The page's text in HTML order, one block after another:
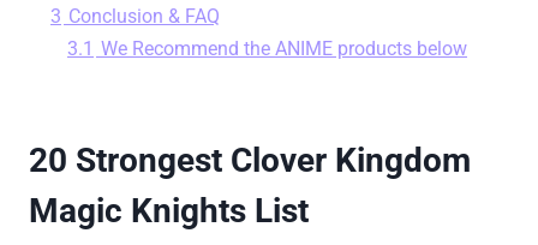
3 Conclusion & FAQ
3.1 We Recommend the ANIME products below
20 Strongest Clover Kingdom
Magic Knights List